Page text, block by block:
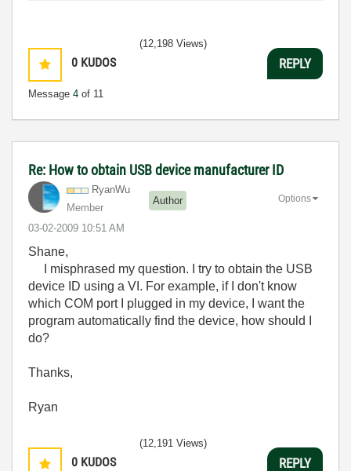
0 KUDOS
Message 4 of 11
(12,198 Views)
REPLY
Re: How to obtain USB device manufacturer ID
RyanWu
Member
Author
‎03-02-2009 10:51 AM
Options
Shane,
I misphrased my question. I try to obtain the USB
device ID using a VI. For example, if I don't know
which COM port I plugged in my device, I want the
program automatically find the device, how should I
do?
Thanks,
Ryan
0 KUDOS
(12,191 Views)
REPLY